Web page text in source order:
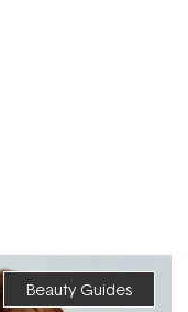
Beauty Guides